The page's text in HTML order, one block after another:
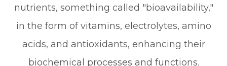
nutrients, something called "bioavailability,"
in the form of vitamins, electrolytes, amino
acids, and antioxidants, enhancing their
biochemical processes and functions.